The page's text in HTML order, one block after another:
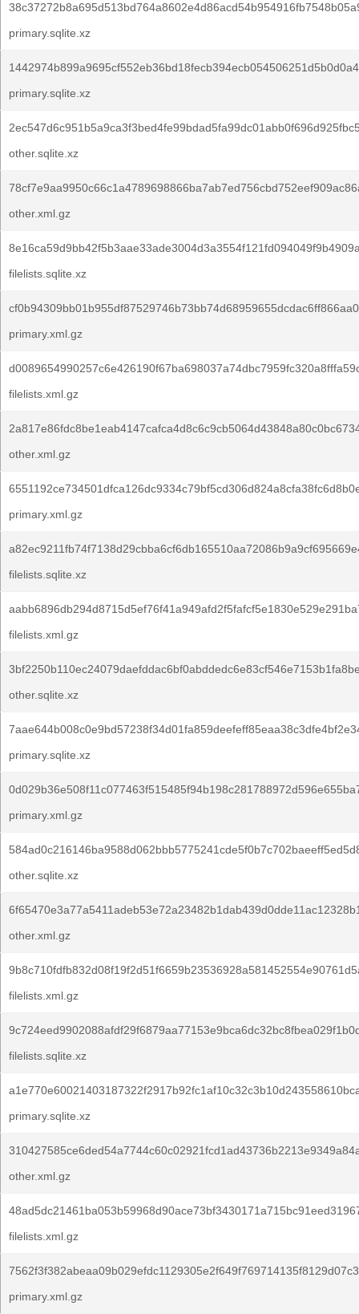
primary.sqlite.xz
primary.sqlite.xz
other.sqlite.xz
other.xml.gz
filelists.sqlite.xz
primary.xml.gz
filelists.xml.gz
other.xml.gz
primary.xml.gz
filelists.sqlite.xz
filelists.xml.gz
other.sqlite.xz
primary.sqlite.xz
primary.xml.gz
other.sqlite.xz
other.xml.gz
filelists.xml.gz
filelists.sqlite.xz
primary.sqlite.xz
other.xml.gz
filelists.xml.gz
primary.xml.gz